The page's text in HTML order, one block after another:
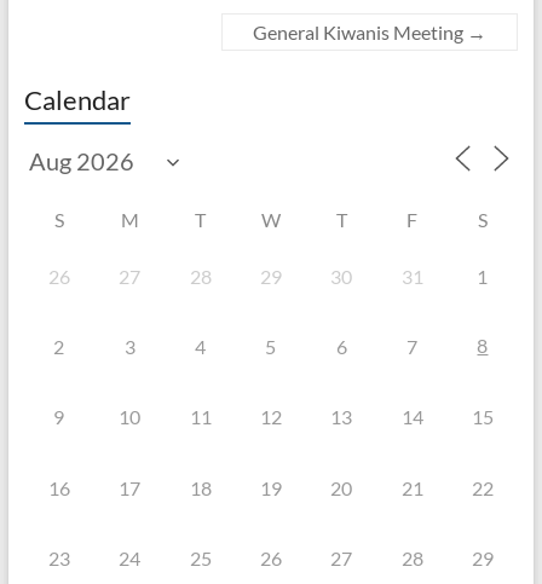
General Kiwanis Meeting →
Calendar
S M T W T F S
26 27 28 29 30 31 1
2 3 4 5 6 7 8
9 10 11 12 13 14 15
16 17 18 19 20 21 22
23 24 25 26 27 28 29